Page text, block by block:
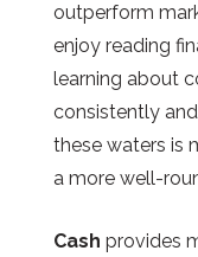
outperform
enjoy reading
learning about
consistently
these waters is
a more well-
Cash provides